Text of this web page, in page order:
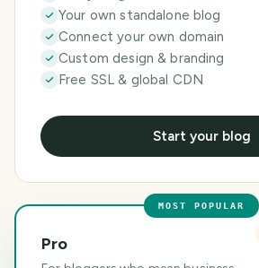
Your own standalone blog
Connect your own domain
Custom design & branding
Free SSL & global CDN
Start your blog
MOST POPULAR
Pro